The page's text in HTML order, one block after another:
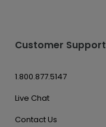
Customer Support
1.800.877.5147
Live Chat
Contact Us